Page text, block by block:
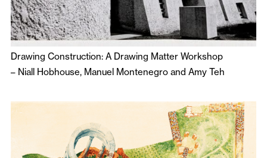
Drawing Construction: A Drawing Matter Workshop
– Niall Hobhouse, Manuel Montenegro and Amy Teh